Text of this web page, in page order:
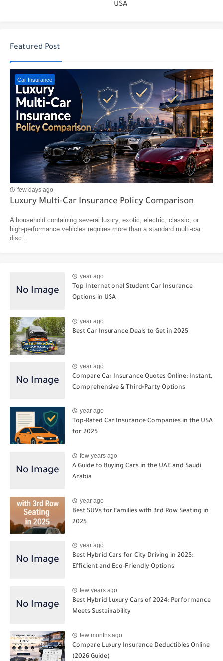
USA
Featured Post
Car Insurance
few days ago
Luxury Multi-Car Insurance Policy Comparison
A household containing several luxury, exotic, electric, classic, or
high-performance vehicles requires more than a standard multi-car
disc...
year ago
Top International Student Car Insurance
Options in USA
year ago
Best Car Insurance Deals to Get in 2025
year ago
Compare Car Insurance Quotes Online: Instant,
Comprehensive & Third‑Party Options
year ago
Top-Rated Car Insurance Companies in the USA
for 2025
few years ago
A Guide to Buying Cars in the UAE and Saudi
Arabia
year ago
Best SUVs for Families with 3rd Row Seating in
2025
year ago
Best Hybrid Cars for City Driving in 2025:
Efficient and Eco-Friendly Options
few years ago
Best Hybrid Luxury Cars of 2024: Performance
Meets Sustainability
few months ago
Compare Luxury Insurance Deductibles Online
(2026 Guide)